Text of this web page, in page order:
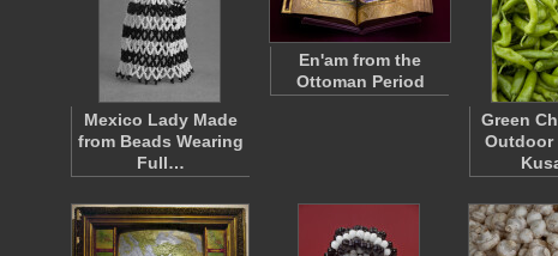
Mexico Lady Made
from Beads Wearing
Full…
En'am from the
Ottoman Period
Green
Outdoor